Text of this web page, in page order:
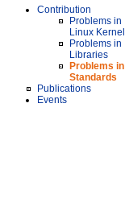
Contribution
Problems in
Linux Kernel
Problems in
Libraries
Problems in
Standards
Publications
Events